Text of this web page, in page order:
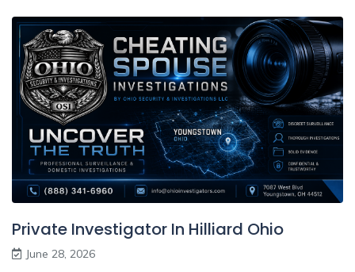
Private Investigator In Hilliard Ohio
June 28, 2026